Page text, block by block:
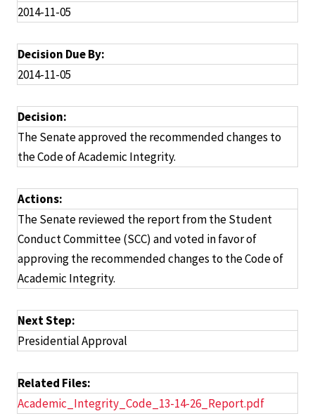
2014-11-05
Decision Due By:
2014-11-05
Decision:
The Senate approved the recommended changes to
the Code of Academic Integrity.
Actions:
The Senate reviewed the report from the Student
Conduct Committee (SCC) and voted in favor of
approving the recommended changes to the Code of
Academic Integrity.
Next Step:
Presidential Approval
Related Files:
Academic_Integrity_Code_13-14-26_Report.pdf